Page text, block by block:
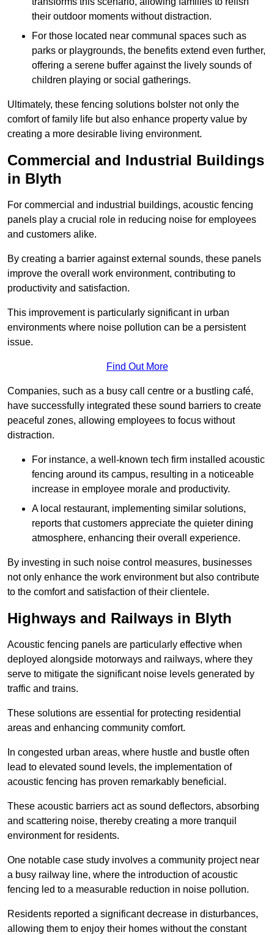
their outdoor moments without distraction.
For those located near communal spaces such as
parks or playgrounds, the benefits extend even further,
offering a serene buffer against the lively sounds of
children playing or social gatherings.
Ultimately, these fencing solutions bolster not only the
comfort of family life but also enhance property value by
creating a more desirable living environment.
Commercial and Industrial Buildings
in Blyth
For commercial and industrial buildings, acoustic fencing
panels play a crucial role in reducing noise for employees
and customers alike.
By creating a barrier against external sounds, these panels
improve the overall work environment, contributing to
productivity and satisfaction.
This improvement is particularly significant in urban
environments where noise pollution can be a persistent
issue.
Find Out More
Companies, such as a busy call centre or a bustling café,
have successfully integrated these sound barriers to create
peaceful zones, allowing employees to focus without
distraction.
For instance, a well-known tech firm installed acoustic
fencing around its campus, resulting in a noticeable
increase in employee morale and productivity.
A local restaurant, implementing similar solutions,
reports that customers appreciate the quieter dining
atmosphere, enhancing their overall experience.
By investing in such noise control measures, businesses
not only enhance the work environment but also contribute
to the comfort and satisfaction of their clientele.
Highways and Railways in Blyth
Acoustic fencing panels are particularly effective when
deployed alongside motorways and railways, where they
serve to mitigate the significant noise levels generated by
traffic and trains.
These solutions are essential for protecting residential
areas and enhancing community comfort.
In congested urban areas, where hustle and bustle often
lead to elevated sound levels, the implementation of
acoustic fencing has proven remarkably beneficial.
These acoustic barriers act as sound deflectors, absorbing
and scattering noise, thereby creating a more tranquil
environment for residents.
One notable case study involves a community project near
a busy railway line, where the introduction of acoustic
fencing led to a measurable reduction in noise pollution.
Residents reported a significant decrease in disturbances,
allowing them to enjoy their homes without the constant